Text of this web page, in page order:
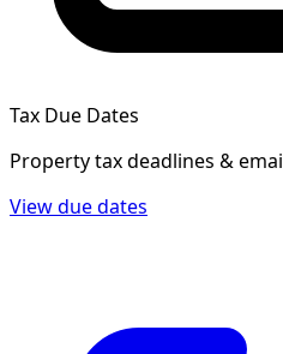
Tax Due Dates
Property tax deadlines &
View due dates